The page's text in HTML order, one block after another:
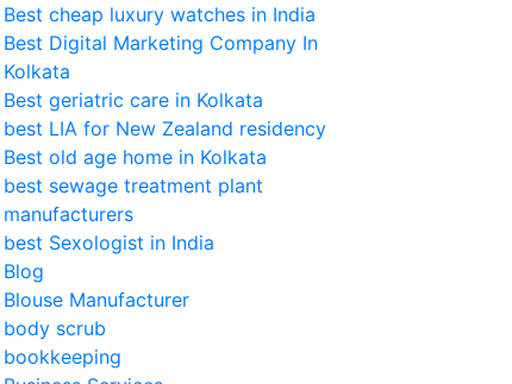
Best cheap luxury watches in India
Best Digital Marketing Company In
Kolkata
Best geriatric care in Kolkata
best LIA for New Zealand residency
Best old age home in Kolkata
best sewage treatment plant
manufacturers
best Sexologist in India
Blog
Blouse Manufacturer
body scrub
bookkeeping